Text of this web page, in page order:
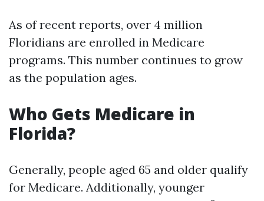
As of recent reports, over 4 million
Floridians are enrolled in Medicare
programs. This number continues to grow
as the population ages.
Who Gets Medicare in
Florida?
Generally, people aged 65 and older qualify
for Medicare. Additionally, younger